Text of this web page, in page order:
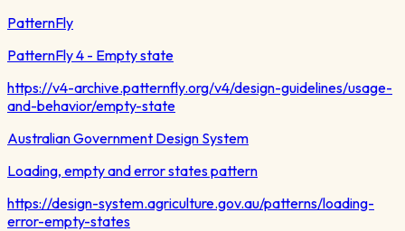
PatternFly
PatternFly 4 - Empty state
https://v4-archive.patternfly.org/v4/design-guidelines/usage-
and-behavior/empty-state
Australian Government Design System
Loading, empty and error states pattern
https://design-system.agriculture.gov.au/patterns/loading-
error-empty-states